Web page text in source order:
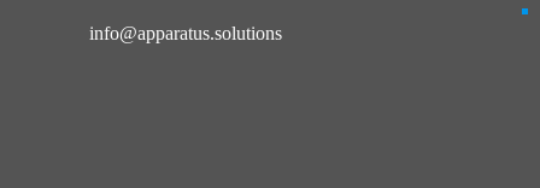
info@apparatus.solutions